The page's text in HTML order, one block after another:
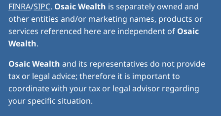
FINRA/SIPC. Osaic Wealth is separately owned and
other entities and/or marketing names, products or
services referenced here are independent of Osaic
Wealth.
Osaic Wealth and its representatives do not provide
tax or legal advice; therefore it is important to
coordinate with your tax or legal advisor regarding
your specific situation.